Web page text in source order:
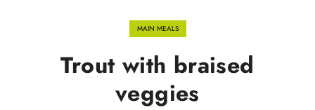
MAIN MEALS
Trout with braised
veggies